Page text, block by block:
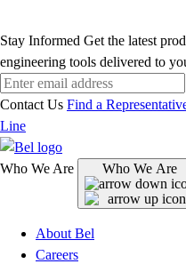
Stay Informed Get the latest
engineering tools delivered to
Contact Us Find a
Line
Who We Are Who We Are
About Bel
Careers